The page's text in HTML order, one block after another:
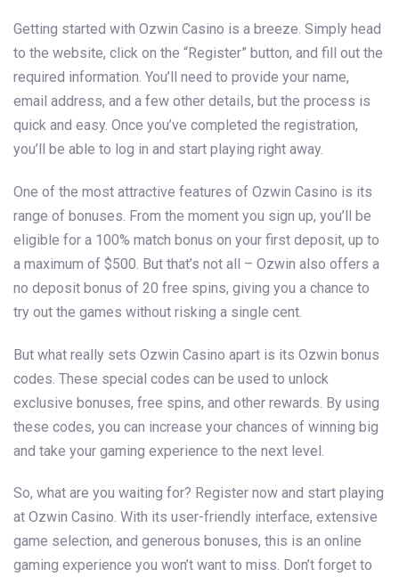
Getting started with Ozwin Casino is a breeze. Simply head
to the website, click on the “Register” button, and fill out the
required information. You’ll need to provide your name,
email address, and a few other details, but the process is
quick and easy. Once you’ve completed the registration,
you’ll be able to log in and start playing right away.
One of the most attractive features of Ozwin Casino is its
range of bonuses. From the moment you sign up, you’ll be
eligible for a 100% match bonus on your first deposit, up to
a maximum of $500. But that’s not all – Ozwin also offers a
no deposit bonus of 20 free spins, giving you a chance to
try out the games without risking a single cent.
But what really sets Ozwin Casino apart is its Ozwin bonus
codes. These special codes can be used to unlock
exclusive bonuses, free spins, and other rewards. By using
these codes, you can increase your chances of winning big
and take your gaming experience to the next level.
So, what are you waiting for? Register now and start playing
at Ozwin Casino. With its user-friendly interface, extensive
game selection, and generous bonuses, this is an online
gaming experience you won’t want to miss. Don’t forget to